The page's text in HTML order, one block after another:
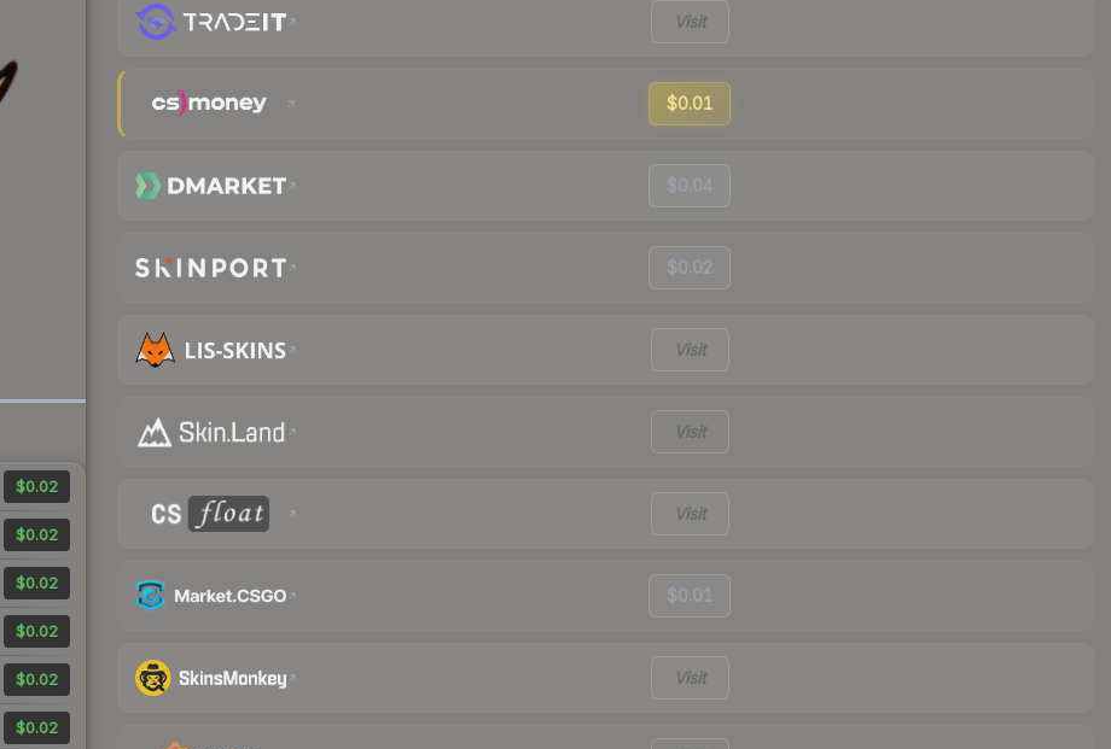
$0.02
$0.02
$0.02
$0.02
$0.02
$0.02
Visit
$0.01
$0.04
$0.02
Visit
Visit
Visit
$0.01
Visit